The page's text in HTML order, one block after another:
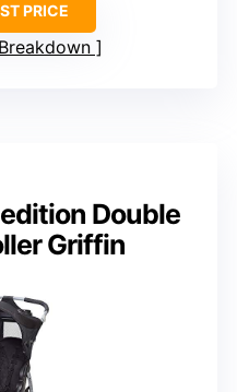
PRICE
Double
Griffin